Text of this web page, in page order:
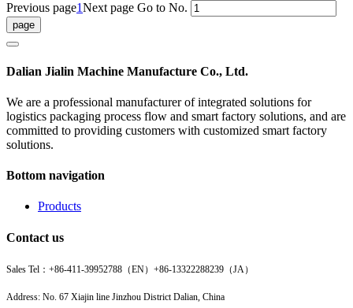
Previous page1Next page Go to No.
Dalian Jialin Machine Manufacture Co., Ltd.
We are a professional manufacturer of integrated solutions for
logistics packaging process flow and smart factory solutions, and are
committed to providing customers with customized smart factory
solutions.
Bottom navigation
Products
Contact us
Sales Tel： +86-411-39952788（EN） +86-13322288239（JA）
Address: No. 67 Xiajin line Jinzhou District Dalian, China